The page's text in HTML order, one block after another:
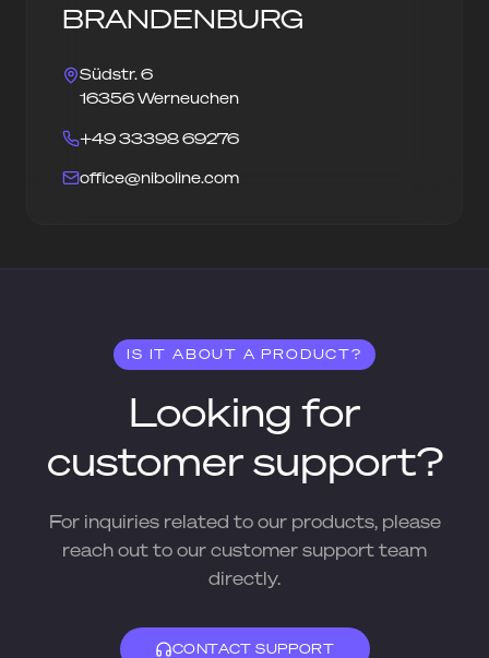
BRANDENBURG
Südstr. 6
16356 Werneuchen
+49 33398 69276
office@niboline.com
IS IT ABOUT A PRODUCT?
Looking for
customer support?
For inquiries related to our products, please
reach out to our customer support team
directly.
CONTACT SUPPORT